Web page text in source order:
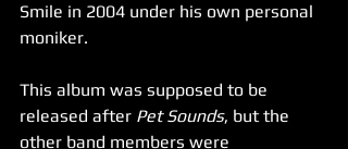
Smile in 2004 under his own personal
moniker.
This album was supposed to be
released after Pet Sounds, but the
other band members were